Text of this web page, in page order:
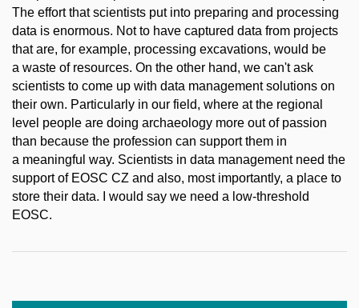
The effort that scientists put into preparing and processing
data is enormous. Not to have captured data from projects
that are, for example, processing excavations, would be
a waste of resources. On the other hand, we can't ask
scientists to come up with data management solutions on
their own. Particularly in our field, where at the regional
level people are doing archaeology more out of passion
than because the profession can support them in
a meaningful way. Scientists in data management need the
support of EOSC CZ and also, most importantly, a place to
store their data. I would say we need a low-threshold
EOSC.